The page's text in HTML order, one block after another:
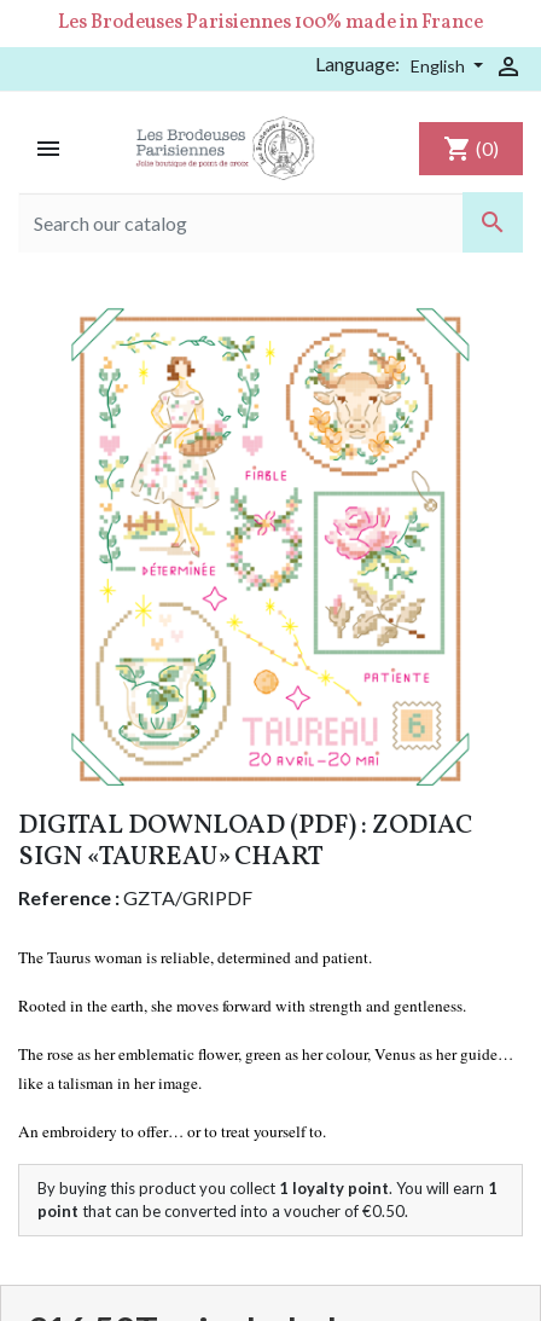
Les Brodeuses Parisiennes 100% made in France
Language: English 


shopping_cart (0)
DIGITAL DOWNLOAD (PDF) : ZODIAC
SIGN «TAUREAU» CHART
Reference :GZTA/GRIPDF
The Taurus woman is reliable, determined and patient.
Rooted in the earth, she moves forward with strength and gentleness.
The rose as her emblematic flower, green as her colour, Venus as her guide…
like a talisman in her image.
An embroidery to offer… or to treat yourself to.
By buying this product you collect 1 loyalty point. You will earn 1
point that can be converted into a voucher of€0.50.